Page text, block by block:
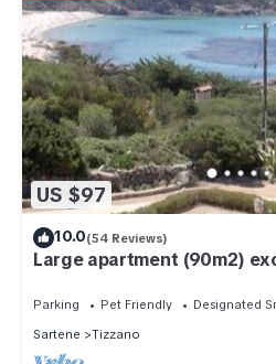
US $97
10.0(54 Reviews)
Large apartment (90m2)
Parking Pet Friendly
Designated
Sartene
Tizzano